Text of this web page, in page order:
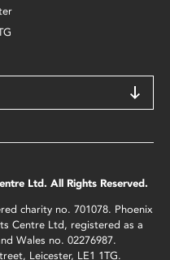
Ltd. All Rights Reserved.
charity no. 701078. Phoenix
Centre Ltd, registered as a
Wales no. 02276987.
Leicester, LE1 1TG.